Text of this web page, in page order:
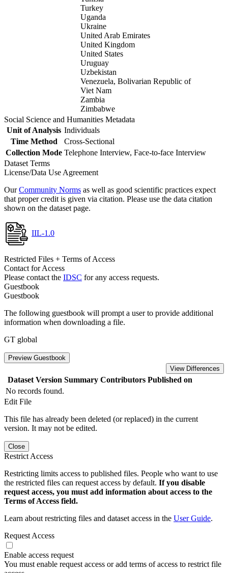
Turkey
Uganda
Ukraine
United Arab Emirates
United Kingdom
United States
Uruguay
Uzbekistan
Venezuela, Bolivarian Republic of
Viet Nam
Zambia
Zimbabwe
Social Science and Humanities Metadata
Unit of Analysis Individuals
Time Method
Cross-Sectional
Collection Mode Telephone Interview, Face-to-face Interview
Dataset Terms
License/Data Use Agreement
OurCommunity Norms as well as good scientific practices expect
that proper credit is given via citation. Please use the data citation
shown on the dataset page.
IIL-1.0
Restricted Files + Terms of Access
Contact for Access
Please contact the IDSC for any access requests.
Guestbook
Guestbook
The following guestbook will prompt a user to provide additional
information when downloading a file.
GT global
Preview Guestbook
View Differences
Dataset Version Summary Contributors Published on
No records found.
Edit File
This file has already been deleted (or replaced) in the current
version. It may not be edited.
Close
Restrict Access
Restricting limits access to published files. People who want to use
the restricted files can request access by default. If you disable
request access, you must add information about access to the
Terms of Access field.
Learn about restricting files and dataset access in the User Guide.
Request Access
Enable access request
You must enable request access or add terms of access to restrict file